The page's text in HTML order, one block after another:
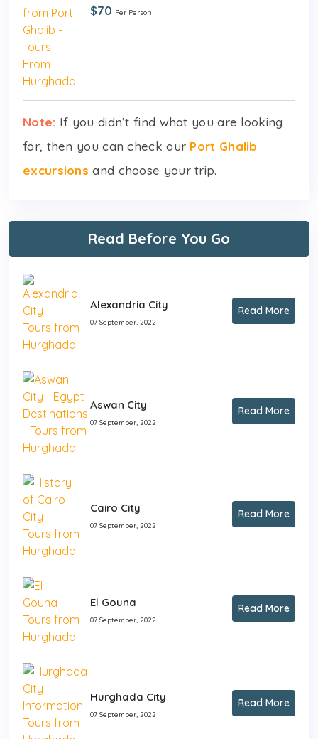
$70 Per Person
Note: If you didn’t find what you are looking
for, then you can check our Port Ghalib
excursions and choose your trip.
Read Before You Go
Alexandria City
07 September, 2022
Read More
Aswan City
07 September, 2022
Read More
Cairo City
07 September, 2022
Read More
El Gouna
07 September, 2022
Read More
Hurghada City
07 September, 2022
Read More